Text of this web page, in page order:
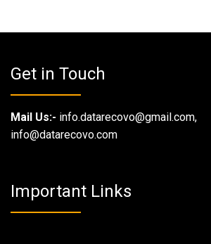
Get in Touch
Mail Us:- info.datarecovo@gmail.com,
info@datarecovo.com
Important Links